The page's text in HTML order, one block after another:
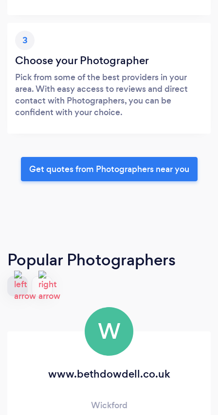
3
Choose your Photographer
Pick from some of the best providers in your
area. With easy access to reviews and direct
contact with Photographers, you can be
confident with your choice.
Get quotes from Photographers near you
Popular Photographers
W
www.bethdowdell.co.uk
Wickford